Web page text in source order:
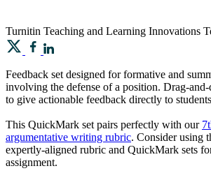
Turnitin Teaching and Learning Innovations
Feedback set designed for formative and
involving the defense of a position. Drag-and-
to give actionable feedback directly to
This QuickMark set pairs perfectly with our
argumentative writing rubric. Consider using
expertly-aligned rubric and QuickMark sets
assignment.